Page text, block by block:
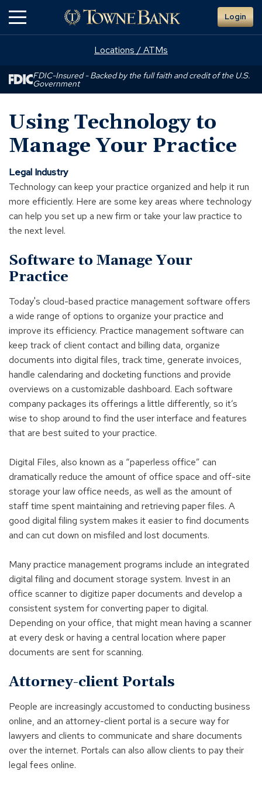
Login
Locations / ATMs
FDIC-Insured - Backed by the full faith and credit of the U.S.
Government
Using Technology to
Manage Your Practice
Legal Industry
Technology can keep your practice organized and help it run
more efficiently. Here are some key areas where technology
can help you set up a new firm or take your law practice to
the next level.
Software to Manage Your
Practice
Today's cloud-based practice management software offers
a wide range of options to organize your practice and
improve its efficiency. Practice management software can
keep track of client contact and billing data, organize
documents into digital files, track time, generate invoices,
handle calendaring and docketing functions and provide
overviews on a customizable dashboard. Each software
company packages its offerings a little differently, so it’s
wise to shop around to find the user interface and features
that are best suited to your practice.
Digital Files, also known as a “paperless office” can
dramatically reduce the amount of office space and off-site
storage your law office needs, as well as the amount of
staff time spent maintaining and retrieving paper files. A
good digital filing system makes it easier to find documents
and can cut down on misfiled and lost documents.
Many practice management programs include an integrated
digital filing and document storage system. Invest in an
office scanner to digitize paper documents and develop a
consistent system for converting paper to digital.
Depending on your office, that might mean having a scanner
at every desk or having a central location where paper
documents are sent for scanning.
Attorney-client Portals
People are increasingly accustomed to conducting business
online, and an attorney-client portal is a secure way for
lawyers and clients to communicate and share documents
over the internet. Portals can also allow clients to pay their
legal fees online.